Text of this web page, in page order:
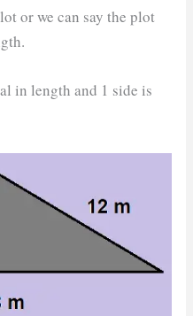
or we can say the plot
in length and 1 side is